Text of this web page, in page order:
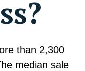
than 2,300
median sale